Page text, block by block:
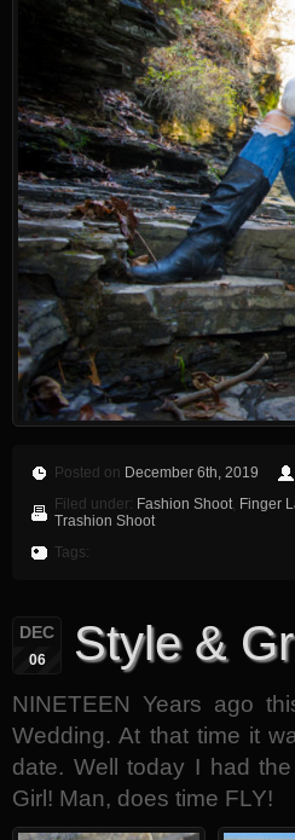
Posted on December 6th, 2019
Filed under: Fashion Shoot Finger
Trashion Shoot
Tags:
DEC
06 Style &
NINETEEN Years ago
Wedding. At that time it
date. Well today I had
Girl! Man, does time FLY!